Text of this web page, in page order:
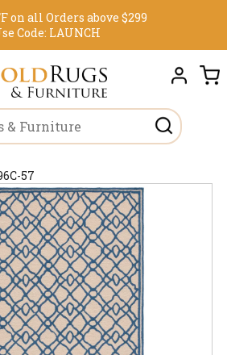
on all Orders above $299
Code: LAUNCH
57